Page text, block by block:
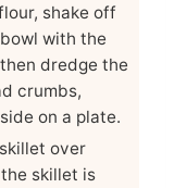
shake off
with the
dredge the
crumbs,
on a plate.
over
skillet is